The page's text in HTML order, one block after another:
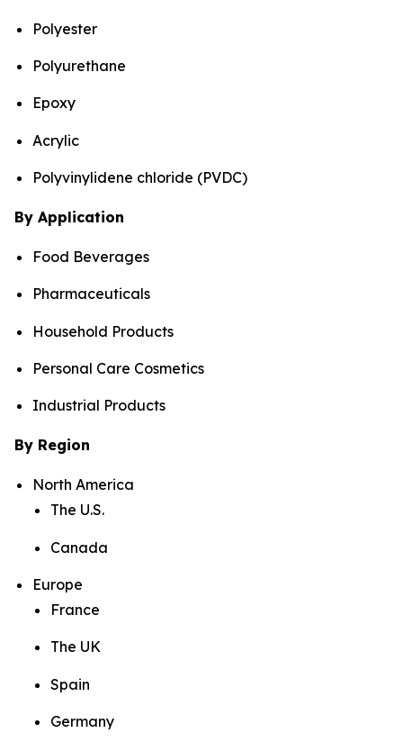
Polyester
Polyurethane
Epoxy
Acrylic
Polyvinylidene chloride (PVDC)
By Application
Food Beverages
Pharmaceuticals
Household Products
Personal Care Cosmetics
Industrial Products
By Region
North America
The U.S.
Canada
Europe
France
The UK
Spain
Germany